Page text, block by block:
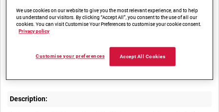
Other titles:
Six episodes showing various items including Supermarine
Description:
We use cookies on our website to give you the most relevant experience, and to help
us understand our visitors. By clicking “Accept All”, you consent to the use of all our
cookies. You can visit Customise Your Preferences to customise your cookie consent.
Privacy policy
Accept All Cookies
Customise your preferences